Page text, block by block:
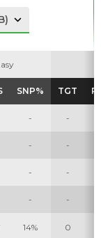
SNP% TGT
SNP% TGT
- -
- -
- -
- -
14% 0